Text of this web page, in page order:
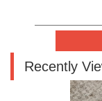
Recently